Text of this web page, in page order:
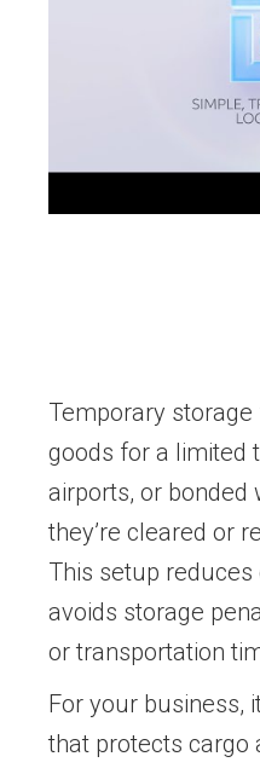
Temporary
goods for a limited
airports, or
they’re cleared or
This setup reduces
avoids storage
or transportation
For your business,
that protects cargo